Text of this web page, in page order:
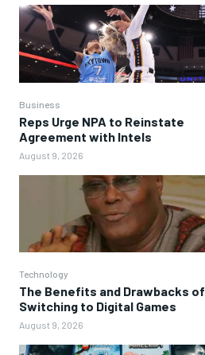
Business
Reps Urge NPA to Reinstate
Agreement with Intels
August 9, 2026
Technology
The Benefits and Drawbacks of
Switching to Digital Games
August 9, 2026